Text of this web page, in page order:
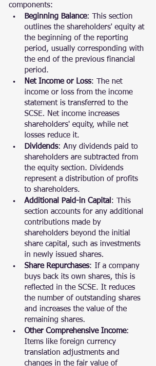
components:
Beginning Balance: This section
outlines the shareholders' equity at
the beginning of the reporting
period, usually corresponding with
the end of the previous financial
period.
Net Income or Loss: The net
income or loss from the income
statement is transferred to the
SCSE. Net income increases
shareholders' equity, while net
losses reduce it.
Dividends: Any dividends paid to
shareholders are subtracted from
the equity section. Dividends
represent a distribution of profits
to shareholders.
Additional Paid-in Capital : This
section accounts for any additional
contributions made by
shareholders beyond the initial
share capital, such as investments
in newly issued shares.
Share Repurchases: If a company
buys back its own shares, this is
reflected in the SCSE. It reduces
the number of outstanding shares
and increases the value of the
remaining shares.
Other Comprehensive Income:
Items like foreign currency
translation adjustments and
changes in the fair value of